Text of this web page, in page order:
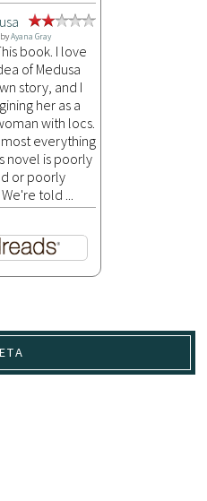
byAyana Gray
book. I love
of Medusa
story, and I
her as a
with locs.
everything
novel is poorly
or poorly
told ...